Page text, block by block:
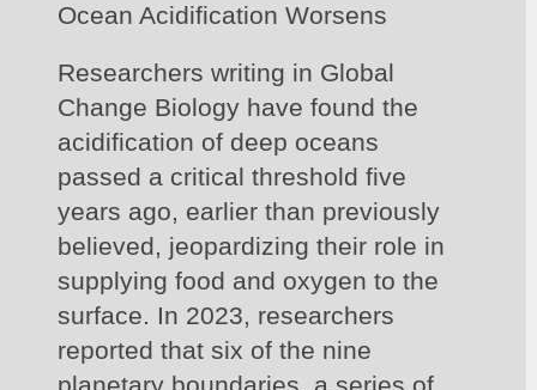
Ocean Acidification Worsens
Researchers writing in Global
Change Biology have found the
acidification of deep oceans
passed a critical threshold five
years ago, earlier than previously
believed, jeopardizing their role in
supplying food and oxygen to the
surface. In 2023, researchers
reported that six of the nine